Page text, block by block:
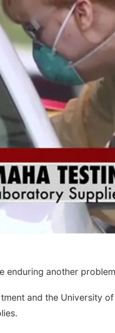
enduring another
and the University